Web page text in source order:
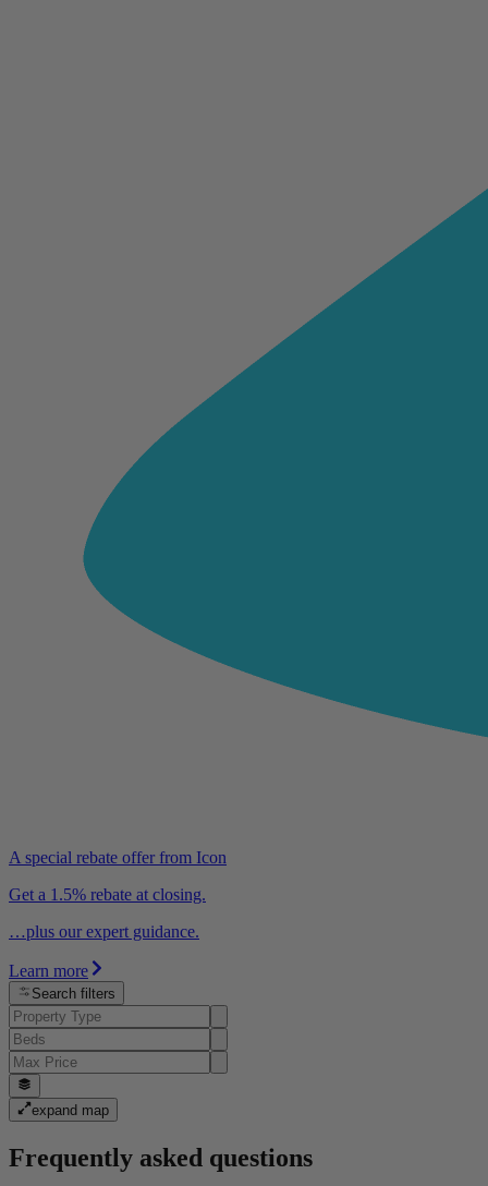
A special rebate offer from Icon
Get a 1.5% rebate at closing.
…plus our expert guidance.
Learn more
Search filters
expand map
Frequently asked questions